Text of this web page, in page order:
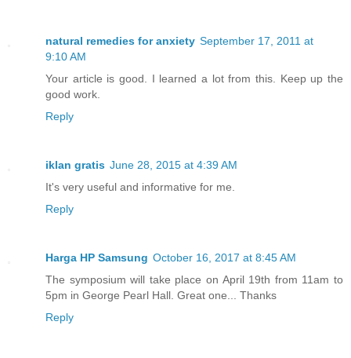
natural remedies for anxiety September 17, 2011 at
9:10 AM
Your article is good. I learned a lot from this. Keep up the
good work.
Reply
iklan gratis June 28, 2015 at 4:39 AM
It's very useful and informative for me.
Reply
Harga HP Samsung October 16, 2017 at 8:45 AM
The symposium will take place on April 19th from 11am to
5pm in George Pearl Hall. Great one... Thanks
Reply